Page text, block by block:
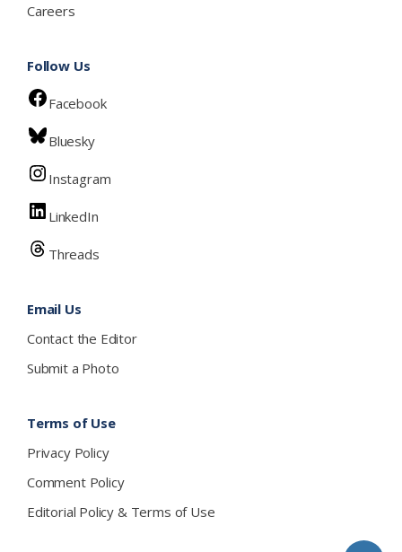
Careers
Follow Us
Facebook
Bluesky
Instagram
LinkedIn
Threads
Email Us
Contact the Editor
Submit a Photo
Terms of Use
Privacy Policy
Comment Policy
Editorial Policy & Terms of Use